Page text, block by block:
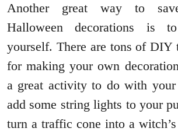
Another great way to
Halloween decorations is
yourself. There are tons of DIY
for making your own
a great activity to do with
add some string lights to your
turn a traffic cone into a